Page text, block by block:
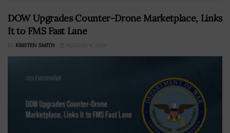
DOW Upgrades Counter-Drone Marketplace, Links
It to FMS Fast Lane
BY KRISTEN SMITH AUGUST 4, 2026